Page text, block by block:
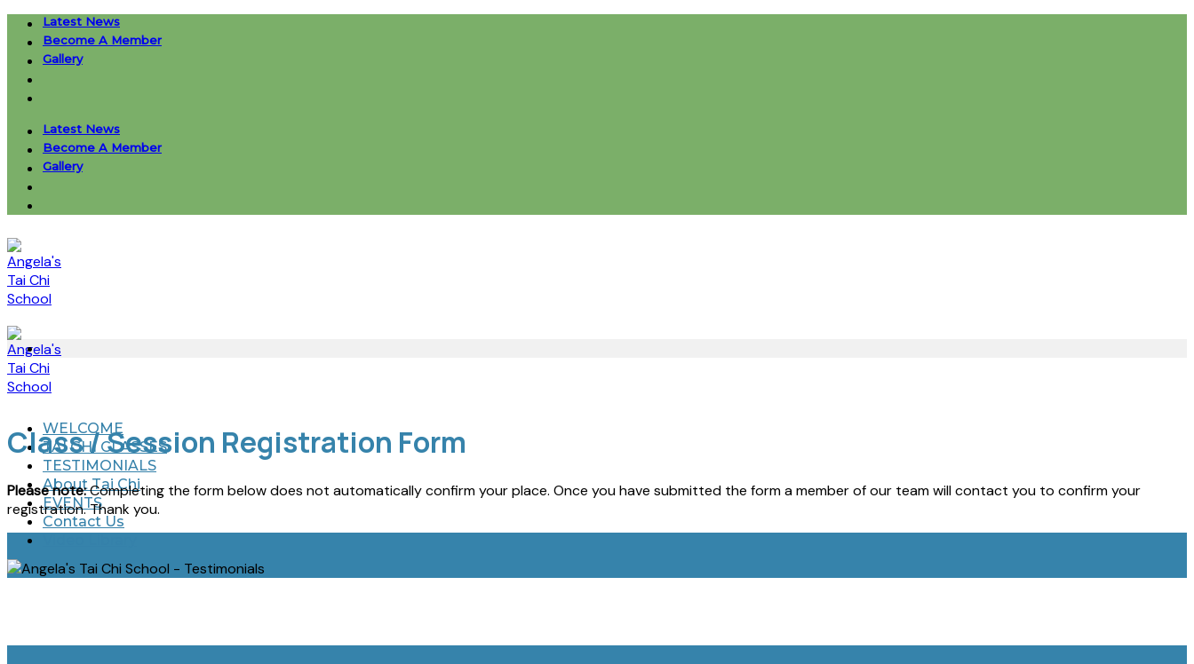
Skip
content
Latest News
Become A Member
Gallery
Latest News
Become A Member
Gallery
WELCOME
TAI CHI CLASSES
TESTIMONIALS
About Tai Chi
EVENTS
Contact Us
Class / Session Registration Form
Please note:Completing the form below does not automatically confirm your place. Once you have submitted the form a member of our team will contact you to confirm your
registration. Thank you.